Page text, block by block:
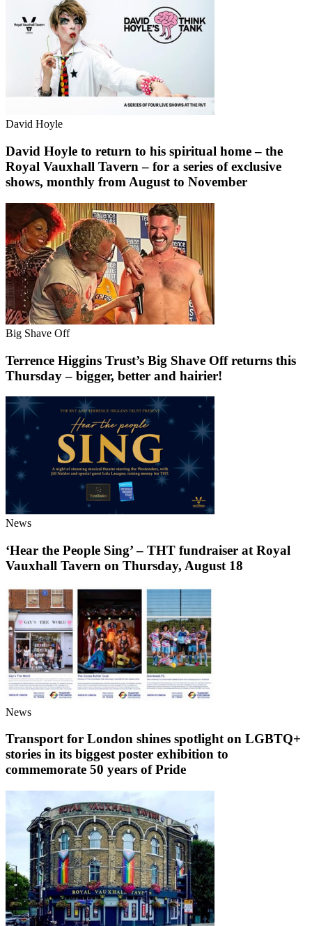
David Hoyle
David Hoyle to return to his spiritual home – the
Royal Vauxhall Tavern – for a series of exclusive
shows, monthly from August to November
Big Shave Off
Terrence Higgins Trust’s Big Shave Off returns this
Thursday – bigger, better and hairier!
News
‘Hear the People Sing’ – THT fundraiser at Royal
Vauxhall Tavern on Thursday, August 18
News
Transport for London shines spotlight on LGBTQ+
stories in its biggest poster exhibition to
commemorate 50 years of Pride